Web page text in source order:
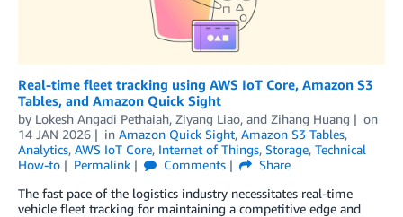
Real-time fleet tracking using AWS IoT Core, Amazon S3
Tables, and Amazon Quick Sight
by Lokesh Angadi Pethaiah, Ziyang Liao, and Zihang Huang
on
14 JAN 2026
in Amazon Quick Sight, Amazon S3 Tables,
Analytics, AWS IoT Core, Internet of Things, Storage, Technical
How-to
Permalink Comments
Share
The fast pace of the logistics industry necessitates real-time
vehicle fleet tracking for maintaining a competitive edge and